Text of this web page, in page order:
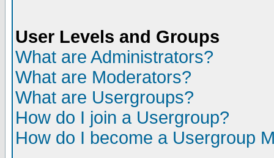
User Levels and Groups
What are Administrators?
What are Moderators?
What are Usergroups?
How do I join a Usergroup?
How do I become a Usergroup